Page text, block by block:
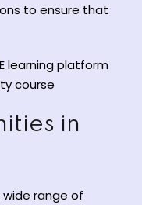
to ensure that
learning platform
course
in
range of